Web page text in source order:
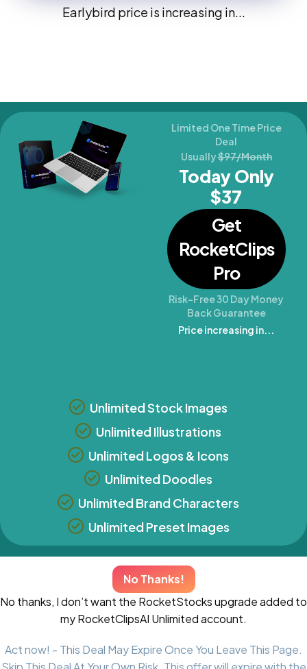
Earlybird price is increasing in...
Limited One Time Price
Deal
Usually$97/Month
Today Only
$37
Get
RocketClips
Pro
Risk-Free 30 Day Money
Back Guarantee
Price increasing in...
Unlimited Stock Images
Unlimited Illustrations
Unlimited Logos & Icons
Unlimited Doodles
Unlimited Brand Characters
Unlimited Preset Images
No Thanks!
No thanks, I don’t want the RocketStocks upgrade added to
my RocketClipsAI Unlimited account.
Act now! - This Deal May Expire Once You Leave This Page.